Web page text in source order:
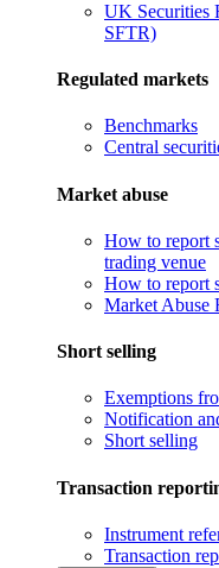
UK Securities
SFTR)
Regulated markets
Benchmarks
Central
Market abuse
How to report
trading venue
How to report
Market Abuse
Short selling
Exemptions
Notification
Short selling
Transaction
Instrument
Transaction